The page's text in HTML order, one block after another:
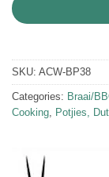
SKU: ACW-BP38
Categories: Braai/
Cooking, Potjies,